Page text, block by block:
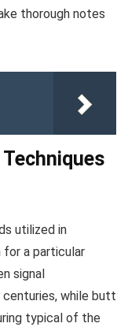
thorough notes
utilized in
for a particular
signal
while butt
typical of the